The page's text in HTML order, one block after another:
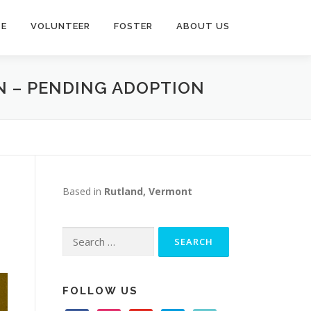
VOLUNTEER FOSTER ABOUT US
– PENDING ADOPTION
Based in Rutland, Vermont
for:
FOLLOW US